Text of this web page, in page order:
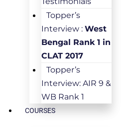
Topper’s
Interview : West
Bengal Rank 1 in
CLAT 2017
Topper’s
Interview: AIR 9 &
WB Rank 1
COURSES